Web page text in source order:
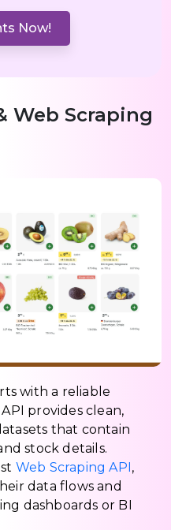
Now!
Web Scraping
with a reliable
provides clean,
that contain
stock details.
Web Scraping API ,
data flows and
dashboards or BI